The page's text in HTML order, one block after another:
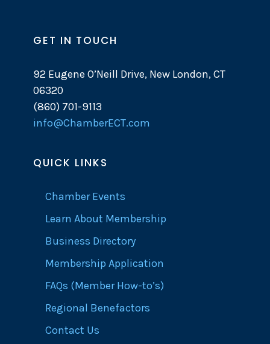
GET IN TOUCH
92 Eugene O’Neill Drive, New London, CT
06320
(860) 701-9113
info@ChamberECT.com
QUICK LINKS
Chamber Events
Learn About Membership
Business Directory
Membership Application
FAQs (Member How-to’s)
Regional Benefactors
Contact Us